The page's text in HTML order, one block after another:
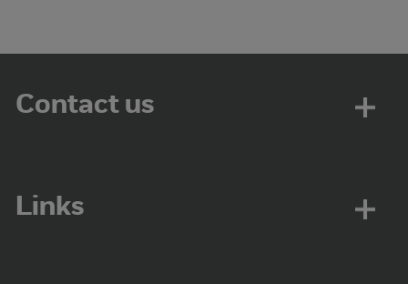
Contact us
Links